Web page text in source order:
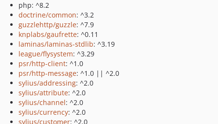
php: ^8.2
doctrine/common: ^3.2
guzzlehttp/guzzle: ^7.9
knplabs/gaufrette: ^0.11
laminas/laminas-stdlib: ^3.19
league/flysystem: ^3.29
psr/http-client: ^1.0
psr/http-message: ^1.0 || ^2.0
sylius/addressing: ^2.0
sylius/attribute: ^2.0
sylius/channel: ^2.0
sylius/currency: ^2.0
sylius/customer: ^2.0